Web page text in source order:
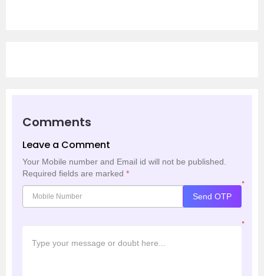
Comments
Leave a Comment
Your Mobile number and Email id will not be published.
Required fields are marked *
*
Send OTP
*